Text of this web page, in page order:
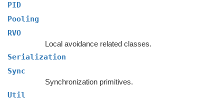
PID
Pooling
RVO
Local avoidance related classes.
Serialization
Sync
Synchronization primitives.
Util